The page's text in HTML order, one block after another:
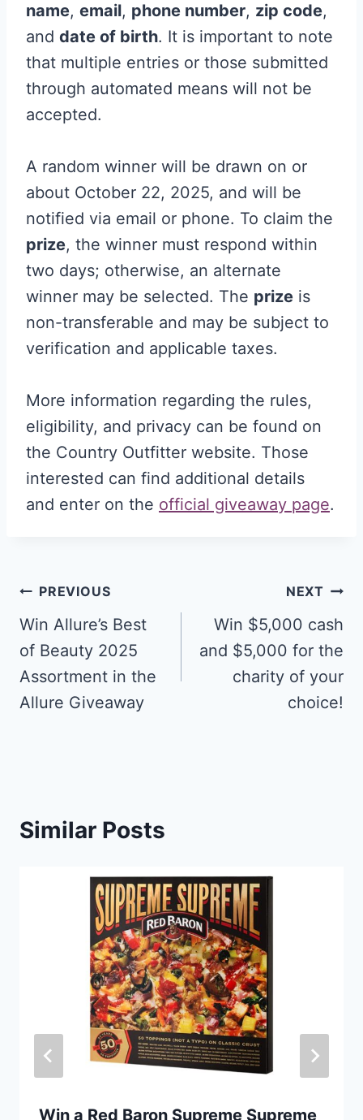
name, email, phone number, zip code,
and date of birth. It is important to note
that multiple entries or those submitted
through automated means will not be
accepted.
A random winner will be drawn on or
about October 22, 2025, and will be
notified via email or phone. To claim the
prize, the winner must respond within
two days; otherwise, an alternate
winner may be selected. The prize is
non-transferable and may be subject to
verification and applicable taxes.
More information regarding the rules,
eligibility, and privacy can be found on
the Country Outfitter website. Those
interested can find additional details
and enter on the official giveaway page.
Post
navigation
PREVIOUS
Win Allure’s Best
of Beauty 2025
Assortment in the
Allure Giveaway
NEXT
Win $5,000 cash
and $5,000 for the
charity of your
choice!
Similar Posts
Win a Red Baron Supreme Supreme